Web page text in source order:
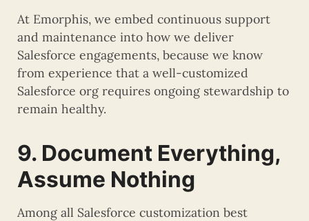
At Emorphis, we embed continuous support
and maintenance into how we deliver
Salesforce engagements, because we know
from experience that a well-customized
Salesforce org requires ongoing stewardship to
remain healthy.
9. Document Everything,
Assume Nothing
Among all Salesforce customization best